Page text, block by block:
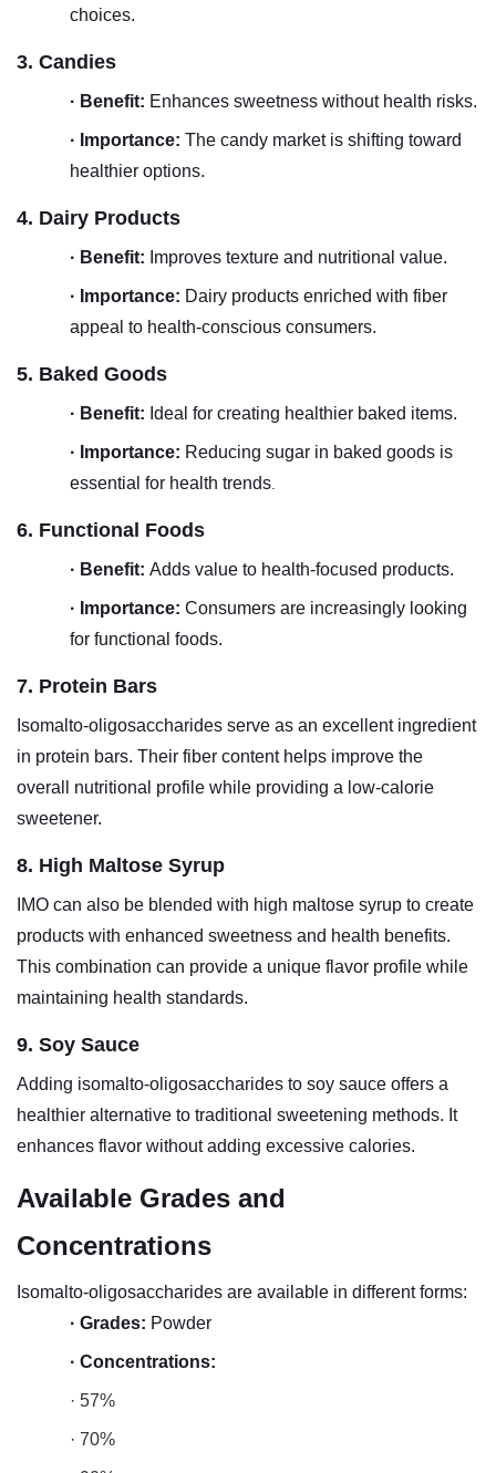
choices.
3. Candies
· Benefit: Enhances sweetness without health risks.
· Importance: The candy market is shifting toward
healthier options.
4. Dairy Products
· Benefit: Improves texture and nutritional value.
· Importance: Dairy products enriched with fiber
appeal to health-conscious consumers.
5. Baked Goods
· Benefit: Ideal for creating healthier baked items.
· Importance: Reducing sugar in baked goods is
essential for health trends.
6. Functional Foods
· Benefit: Adds value to health-focused products.
· Importance: Consumers are increasingly looking
for functional foods.
7. Protein Bars
Isomalto-oligosaccharides serve as an excellent ingredient
in protein bars. Their fiber content helps improve the
overall nutritional profile while providing a low-calorie
sweetener.
8. High Maltose Syrup
IMO can also be blended with high maltose syrup to create
products with enhanced sweetness and health benefits.
This combination can provide a unique flavor profile while
maintaining health standards.
9. Soy Sauce
Adding isomalto-oligosaccharides to soy sauce offers a
healthier alternative to traditional sweetening methods. It
enhances flavor without adding excessive calories.
Available Grades and
Concentrations
Isomalto-oligosaccharides are available in different forms:
· Grades: Powder
· Concentrations:
· 57%
· 70%